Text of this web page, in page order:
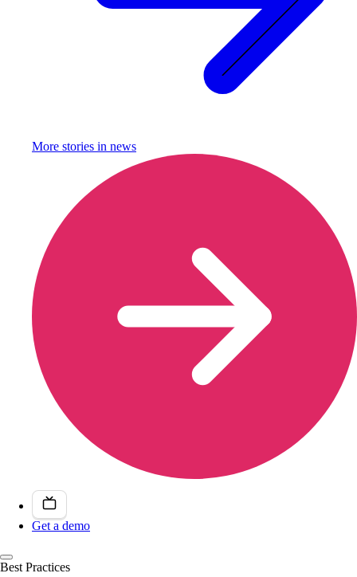
More stories in news
Get a demo
Best Practices